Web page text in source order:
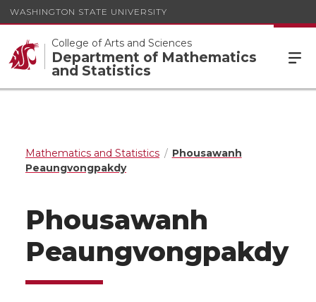
WASHINGTON STATE UNIVERSITY
College of Arts and Sciences
Department of Mathematics
and Statistics
Mathematics and Statistics
Phousawanh
Peaungvongpakdy
Phousawanh
Peaungvongpakdy